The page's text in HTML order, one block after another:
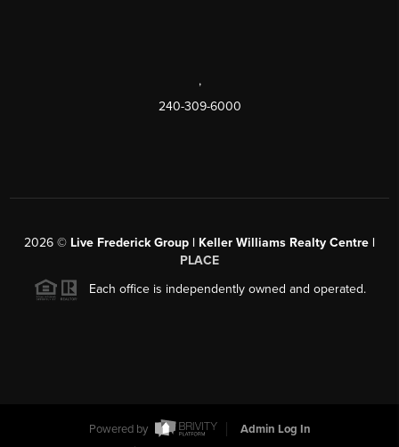
,
240-309-6000
2026 © Live Frederick Group | Keller Williams Realty Centre |
PLACE
Each office is independently owned and operated.
Powered by
Admin Log In